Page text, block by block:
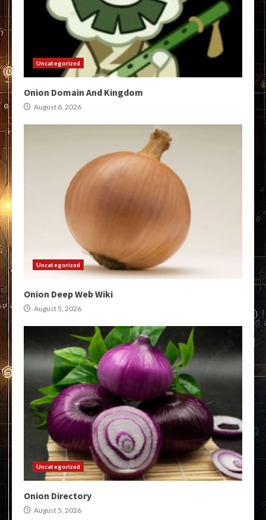
Uncategorized
Onion Domain And Kingdom
August 6, 2026
Uncategorized
Onion Deep Web Wiki
August 5, 2026
Uncategorized
Onion Directory
August 5, 2026